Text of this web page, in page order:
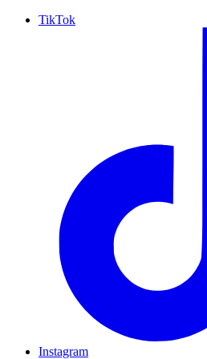
TikTok
Instagram